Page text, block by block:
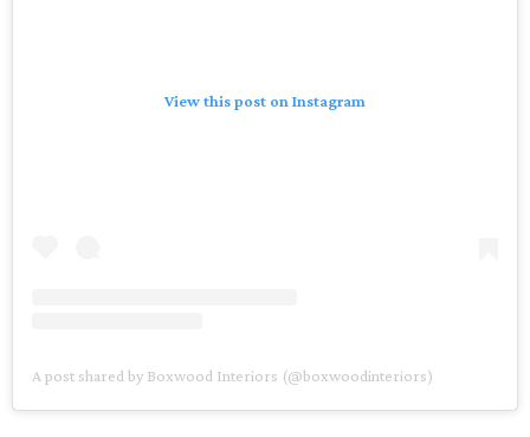
View this post on Instagram
A post shared by Boxwood Interiors (@boxwoodinteriors)